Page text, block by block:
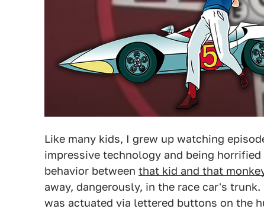
Like many kids, I grew up watching
impressive technology and being
behavior between that kid and that
away, dangerously, in the race car's
was actuated via lettered buttons on the